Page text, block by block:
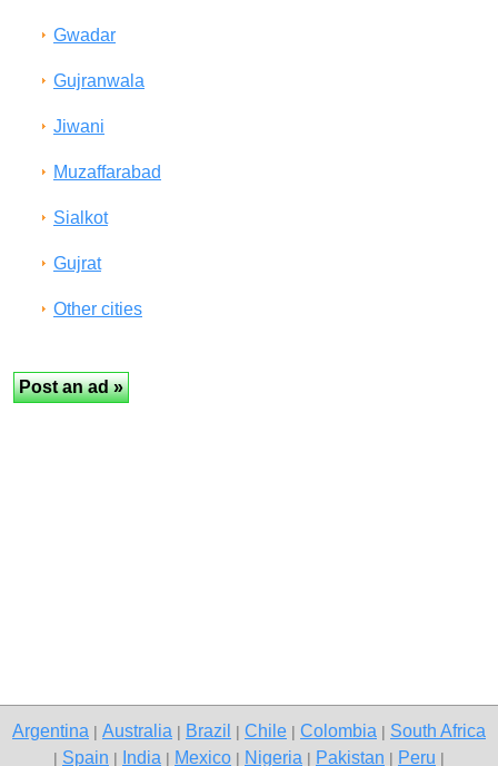
Gwadar
Gujranwala
Jiwani
Muzaffarabad
Sialkot
Gujrat
Other cities
Argentina Australia Brazil Chile Colombia South Africa
Spain India Mexico Nigeria Pakistan Peru